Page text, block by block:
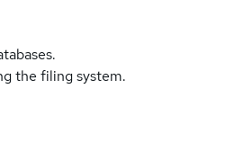
the filing system.